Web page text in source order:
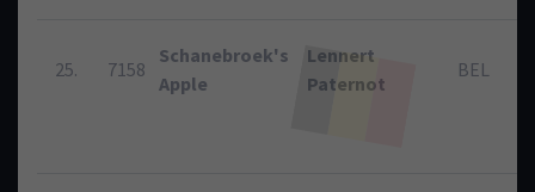
25. 7158
Schanebroek's
Apple
Lennert
Paternot
BEL